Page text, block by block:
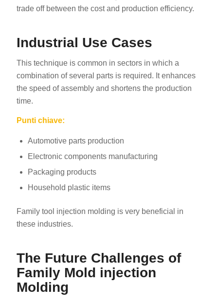
trade off between the cost and production efficiency.
Industrial Use Cases
This technique is common in sectors in which a
combination of several parts is required. It enhances
the speed of assembly and shortens the production
time.
Punti chiave:
Automotive parts production
Electronic components manufacturing
Packaging products
Household plastic items
Family tool injection molding is very beneficial in
these industries.
The Future Challenges of
Family Mold injection
Molding
ES_MX